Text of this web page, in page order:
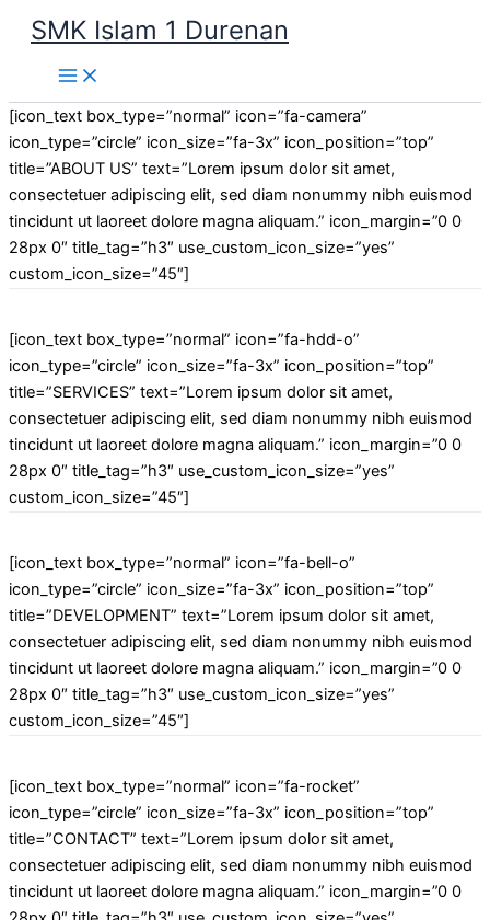
Lewati
konten
SMK Islam 1 Durenan
Main
Menu
[icon_text box_type=”normal” icon=”fa-camera”
icon_type=”circle” icon_size=”fa-3x” icon_position=”top”
title=”ABOUT US” text=”Lorem ipsum dolor sit amet,
consectetuer adipiscing elit, sed diam nonummy nibh euismod
tincidunt ut laoreet dolore magna aliquam.” icon_margin=”0 0
28px 0″ title_tag=”h3″ use_custom_icon_size=”yes”
custom_icon_size=”45″]
[icon_text box_type=”normal” icon=”fa-hdd-o”
icon_type=”circle” icon_size=”fa-3x” icon_position=”top”
title=”SERVICES” text=”Lorem ipsum dolor sit amet,
consectetuer adipiscing elit, sed diam nonummy nibh euismod
tincidunt ut laoreet dolore magna aliquam.” icon_margin=”0 0
28px 0″ title_tag=”h3″ use_custom_icon_size=”yes”
custom_icon_size=”45″]
[icon_text box_type=”normal” icon=”fa-bell-o”
icon_type=”circle” icon_size=”fa-3x” icon_position=”top”
title=”DEVELOPMENT” text=”Lorem ipsum dolor sit amet,
consectetuer adipiscing elit, sed diam nonummy nibh euismod
tincidunt ut laoreet dolore magna aliquam.” icon_margin=”0 0
28px 0″ title_tag=”h3″ use_custom_icon_size=”yes”
custom_icon_size=”45″]
[icon_text box_type=”normal” icon=”fa-rocket”
icon_type=”circle” icon_size=”fa-3x” icon_position=”top”
title=”CONTACT” text=”Lorem ipsum dolor sit amet,
consectetuer adipiscing elit, sed diam nonummy nibh euismod
tincidunt ut laoreet dolore magna aliquam.” icon_margin=”0 0